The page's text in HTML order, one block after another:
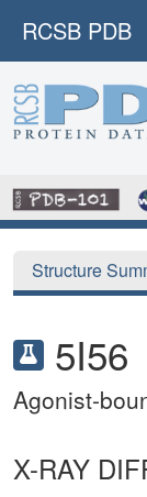
RCSB PDB
Structure
5I56
Agonist-
X-RAY